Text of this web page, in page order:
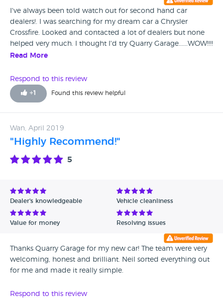
I've always been told watch out for second hand car
dealers!. I was searching for my dream car a Chrysler
Crossfire. Looked and contacted a lot of dealers but none
helped very much. I thought I'd try Quarry Garage......WOW!!!!
I talked to Andy he told me all about the car and the
London but really believed what Andy said so yesterday I
drove 230 miles to see the car ( that's what honesty does) . I
met Liam as Andy was on holiday . Liam and Andy you are
anyone who wants a car to talk to theses guys you really
won't be sorry it was worth the drive. I really wish you guys
all the very best and thank you for everything. Kind regards
Mel
Read More
Respond to this review
+1 Found this review helpful
Wan, April 2019
"Highly Recommend!"
5
Dealer's knowledgeable Vehicle cleanliness
Value for money Resolving issues
Thanks Quarry Garage for my new car! The team were very
welcoming, honest and brilliant. Neil sorted everything out
for me and made it really simple.
Respond to this review